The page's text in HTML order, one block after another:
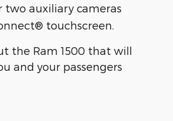
two auxiliary cameras
touchscreen.
the Ram 1500 that will
and your passengers